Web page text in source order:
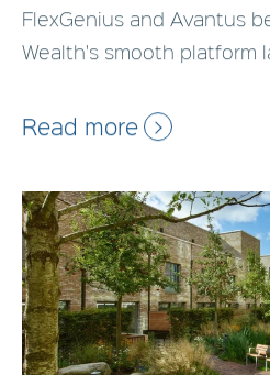
FlexGenius and Avantus
Wealth's smooth platform
Read more